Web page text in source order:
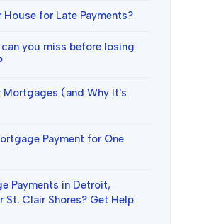
House for Late Payments?
you miss before losing
(and Why It's
Payment for One
Payments in Detroit,
St. Clair Shores? Get Help